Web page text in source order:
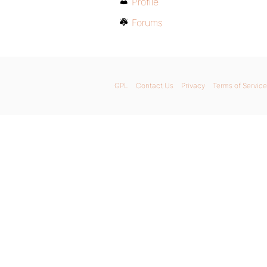
Forums
GPL Contact Us Privacy Terms of Service